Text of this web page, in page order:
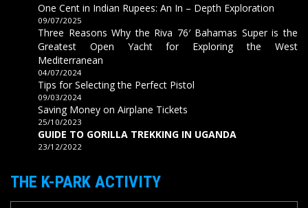
One Cent in Indian Rupees: An In – Depth Exploration
09/07/2025
Three Reasons Why the Riva 76′ Bahamas Super is the
Greatest Open Yacht for Exploring the West
Mediterranean
04/07/2024
Tips for Selecting the Perfect Pistol
09/03/2024
Saving Money on Airplane Tickets
25/10/2023
GUIDE TO GORILLA TREKKING IN UGANDA
23/12/2022
THE K-PARK ACTIVITY